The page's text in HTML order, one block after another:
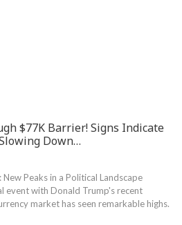
$77K Barrier! Signs Indicate
Down…
Peaks in a Political Landscape
event with Donald Trump's recent
market has seen remarkable ⁢highs.